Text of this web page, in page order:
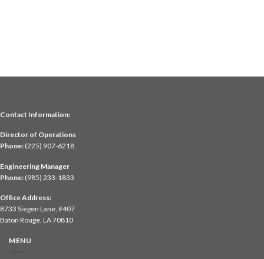
Contact Information:
Director of Operations
Phone: (225) 907-6218
Engineering Manager
Phone: (985) 233-1833
Office Address:
8733 Siegen Lane, #407
Baton Rouge, LA 70810
MENU